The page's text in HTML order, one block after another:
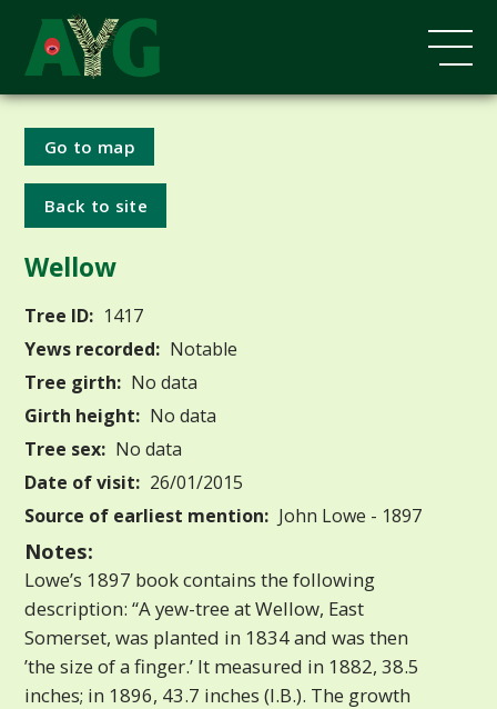
Go to map
Back to site
Wellow
Tree ID: 1417
Yews recorded: Notable
Tree girth: No data
Girth height: No data
Tree sex: No data
Date of visit: 26/01/2015
Source of earliest mention: John Lowe - 1897
Notes:
Lowe’s 1897 book contains the following
description: “A yew-tree at Wellow, East
Somerset, was planted in 1834 and was then
’the size of a finger.’ It measured in 1882, 38.5
inches; in 1896, 43.7 inches (I.B.). The growth